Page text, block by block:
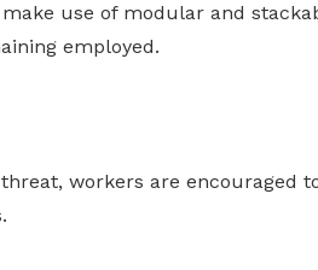
use of modular and
employed.
workers are encouraged